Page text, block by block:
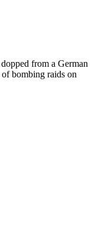
from a German
bombing raids on